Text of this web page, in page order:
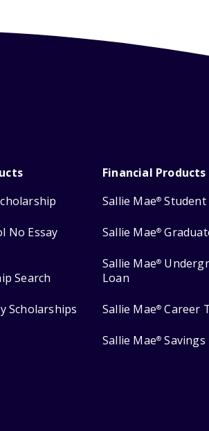
No Essay
Search
Scholarships
Financial Products
Sallie Mae® Student
Sallie Mae®
Sallie Mae®
Loan
Sallie Mae® Career
Sallie Mae® Savings